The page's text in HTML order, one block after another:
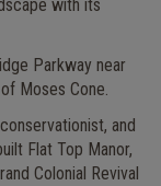
with its
Parkway near
Moses Cone.
and
Flat Top Manor,
Colonial Revival